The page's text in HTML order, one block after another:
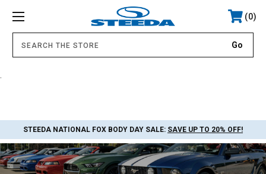
0
STEEDA NATIONAL FOX BODY DAY SALE: SAVE UP TO 20% OFF!